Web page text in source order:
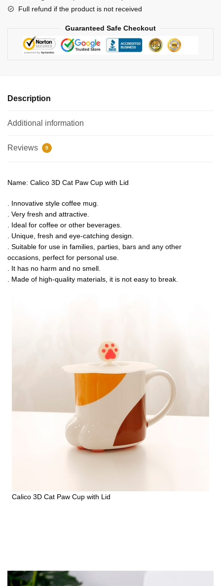
Full refund if the product is not received
Guaranteed Safe Checkout
Description
Additional information
Reviews 9
Name: Calico 3D Cat Paw Cup with Lid
. Innovative style coffee mug.
. Very fresh and attractive.
. Ideal for coffee or other beverages.
. Unique, fresh and eye-catching design.
. Suitable for use in families, parties, bars and any other
occasions, perfect for personal use.
. It has no harm and no smell.
. Made of high-quality materials, it is not easy to break.
Calico 3D Cat Paw Cup with Lid